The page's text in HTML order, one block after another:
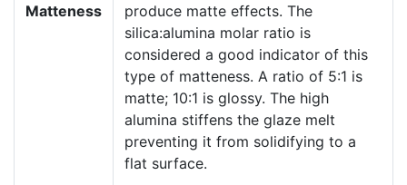
Matteness
produce matte effects. The
silica:alumina molar ratio is
considered a good indicator of this
type of matteness. A ratio of 5:1 is
matte; 10:1 is glossy. The high
alumina stiffens the glaze melt
preventing it from solidifying to a
flat surface.